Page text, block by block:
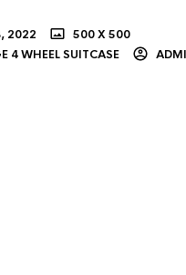
2022
500 X 500
4 WHEEL SUITCASE